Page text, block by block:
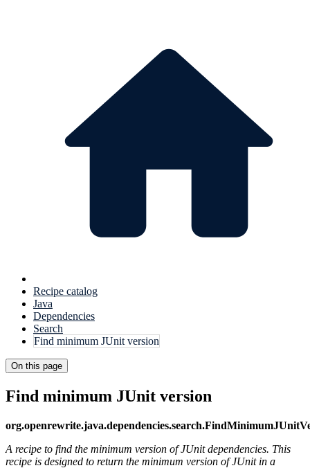
Recipe catalog
Java
Dependencies
Search
Find minimum JUnit version
On this page
Find minimum JUnit version
A recipe to find the minimum version of JUnit dependencies. This
recipe is designed to return the minimum version of JUnit in a